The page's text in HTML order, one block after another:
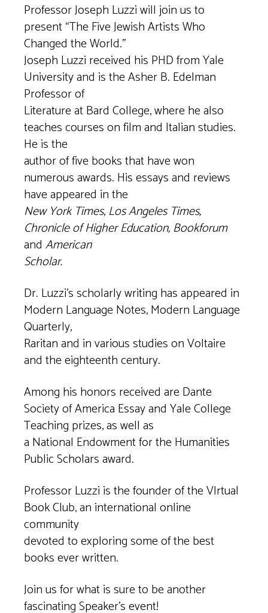
Professor Joseph Luzzi will join us to
present “The Five Jewish Artists Who
Changed the World.”
Joseph Luzzi received his PHD from Yale
University and is the Asher B. Edelman
Professor of
Literature at Bard College, where he also
teaches courses on film and Italian studies.
He is the
author of five books that have won
numerous awards. His essays and reviews
have appeared in the
New York Times, Los Angeles Times,
Chronicle of Higher Education, Bookforum
and American
Scholar.
Dr. Luzzi’s scholarly writing has appeared in
Modern Language Notes, Modern Language
Quarterly,
Raritan and in various studies on Voltaire
and the eighteenth century.
Among his honors received are Dante
Society of America Essay and Yale College
Teaching prizes, as well as
a National Endowment for the Humanities
Public Scholars award.
Professor Luzzi is the founder of the VIrtual
Book Club, an international online
community
devoted to exploring some of the best
books ever written.
Join us for what is sure to be another
fascinating Speaker’s event!